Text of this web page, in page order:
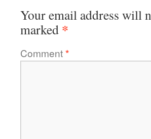
Your email address will
marked *
Comment*